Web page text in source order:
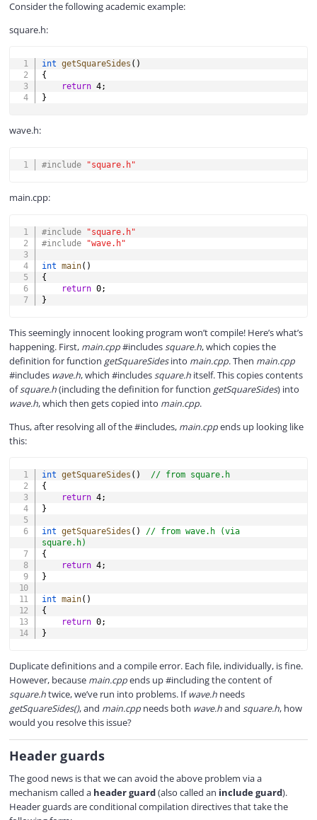
Consider the following academic example:
square.h:
int getSquareSides ( )
{
return 4;
}
wave.h:
#include "square.h"
main.cpp:
#include
"square.h"
#include "wave.h"
int main( )
{
return 0;
}
This seemingly innocent looking program won’t compile! Here’s what’s
happening. First, main.cpp#includessquare.h, which copies the
definition for function getSquareSidesinto main.cpp. Then main.cpp
#includes wave.h, which #includessquare.hitself. This copies contents
ofsquare.h(including the definition for function getSquareSides) into
wave.h, which then gets copied into main.cpp.
Thus, after resolving all of the #includes, main.cppends up looking like
this:
int getSquareSides ( )
// from square.h
{
return 4;
}
int getSquareSides ( )
// from wave.h (via
square.h)
{
return 4;
}
int main( )
{
return 0;
}
Duplicate definitions and a compile error. Each file, individually, is fine.
However, because main.cppends up #including the content of
square.htwice, we’ve run into problems. Ifwave.hneeds
getSquareSides(), and main.cppneeds both wave.hand square.h, how
would you resolve this issue?
Header guards
The good news is that we can avoid the above problem via a
mechanism called a header guard(also called an include guard).
Header guards are conditional compilation directives that take the